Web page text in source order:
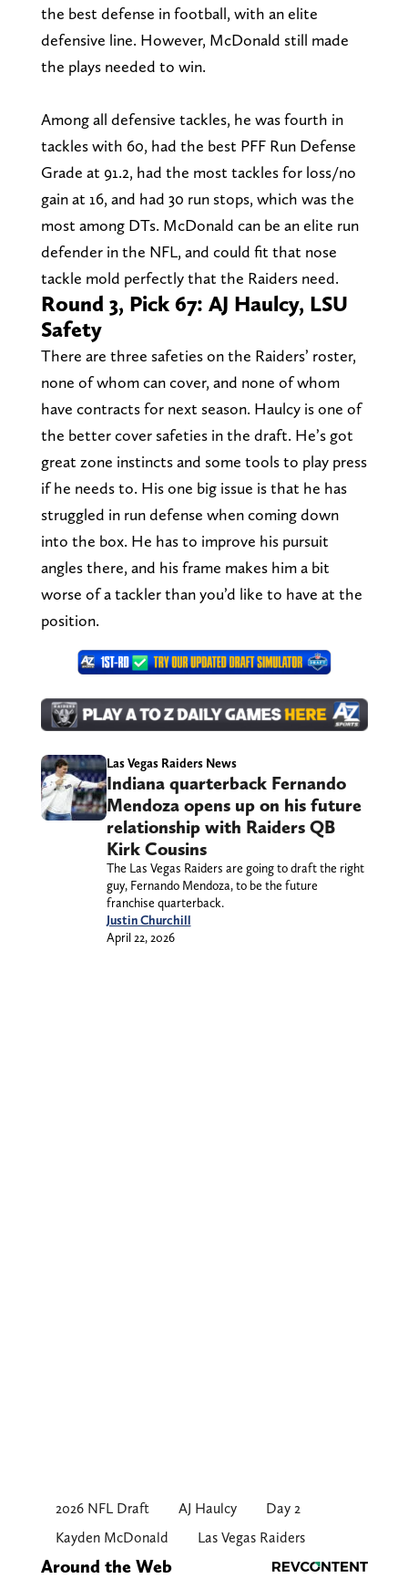
the best defense in football, with an elite
defensive line. However, McDonald still made
the plays needed to win.
Among all defensive tackles, he was fourth in
tackles with 60, had the best PFF Run Defense
Grade at 91.2, had the most tackles for loss/no
gain at 16, and had 30 run stops, which was the
most among DTs. McDonald can be an elite run
defender in the NFL, and could fit that nose
tackle mold perfectly that the Raiders need.
Round 3, Pick 67: AJ Haulcy, LSU
Safety
There are three safeties on the Raiders’ roster,
none of whom can cover, and none of whom
have contracts for next season. Haulcy is one of
the better cover safeties in the draft. He’s got
great zone instincts and some tools to play press
if he needs to. His one big issue is that he has
struggled in run defense when coming down
into the box. He has to improve his pursuit
angles there, and his frame makes him a bit
worse of a tackler than you’d like to have at the
position.
Las Vegas Raiders News
Indiana quarterback Fernando
Mendoza opens up on his future
relationship with Raiders QB
Kirk Cousins
The Las Vegas Raiders are going to draft the right
guy, Fernando Mendoza, to be the future
franchise quarterback.
Justin Churchill
April 22, 2026
2026 NFL Draft AJ Haulcy
Day 2
Kayden McDonald
Las Vegas Raiders
Around the Web